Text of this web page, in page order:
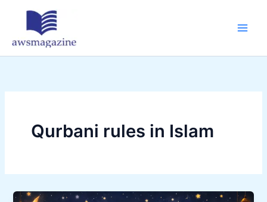
Qurbani rules in Islam